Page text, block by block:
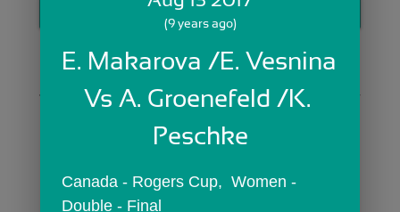
GET STARTED
Skip Sign In >>
OR
(9 years ago)
E. Makarova /E. Vesnina
Vs A. Groenefeld /K.
Peschke
Canada - Rogers Cup,  Women -
Double - Final